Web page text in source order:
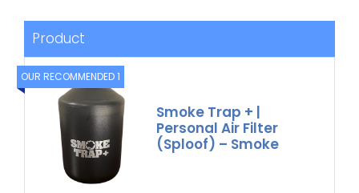
Product
OUR RECOMMENDED 1
Smoke Trap + |
Personal Air Filter
(Sploof) – Smoke